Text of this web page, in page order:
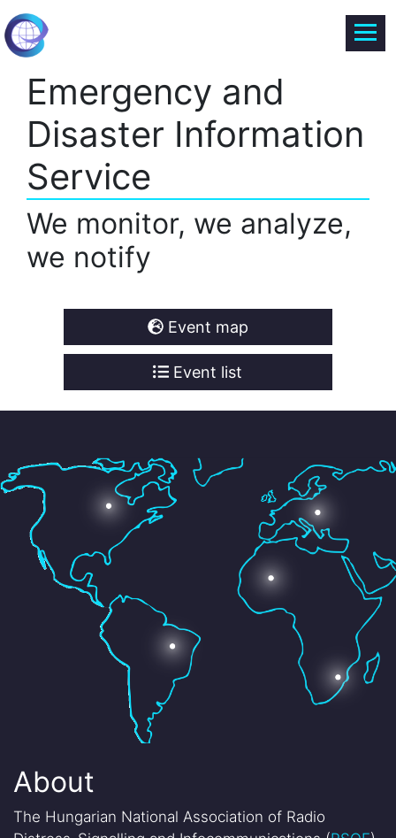
Emergency and
Disaster Information
Service
We monitor, we analyze,
we notify
Event map
Event list
About
The Hungarian National Association of Radio